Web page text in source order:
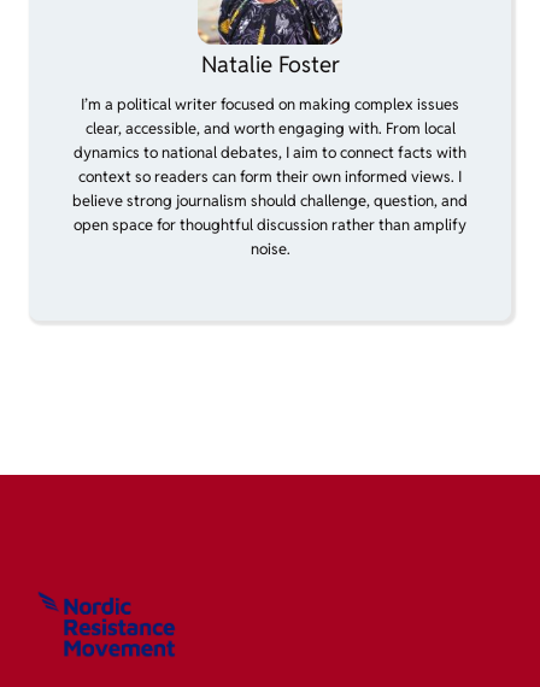
Natalie Foster
I’m a political writer focused on making complex issues
clear, accessible, and worth engaging with. From local
dynamics to national debates, I aim to connect facts with
context so readers can form their own informed views. I
believe strong journalism should challenge, question, and
open space for thoughtful discussion rather than amplify
noise.